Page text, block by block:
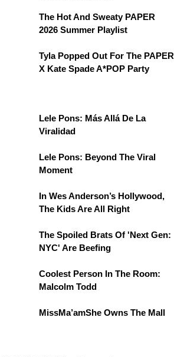
The Hot And Sweaty PAPER
2026 Summer Playlist
Tyla Popped Out For The PAPER
X Kate Spade A*POP Party
Lele Pons: Más Allá De La
Viralidad
Lele Pons: Beyond The Viral
Moment
In Wes Anderson’s Hollywood,
The Kids Are All Right
The Spoiled Brats Of 'Next Gen:
NYC' Are Beefing
Coolest Person In The Room:
Malcolm Todd
MissMa’amShe Owns The Mall